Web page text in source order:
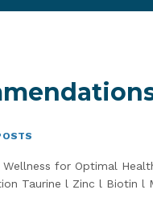
for Optimal
Taurine l Zinc l Biotin l